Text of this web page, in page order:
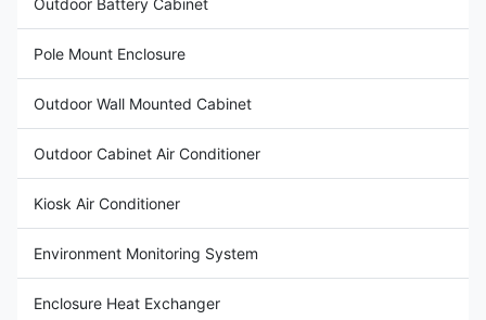
Outdoor Battery Cabinet
Pole Mount Enclosure
Outdoor Wall Mounted Cabinet
Outdoor Cabinet Air Conditioner
Kiosk Air Conditioner
Environment Monitoring System
Enclosure Heat Exchanger